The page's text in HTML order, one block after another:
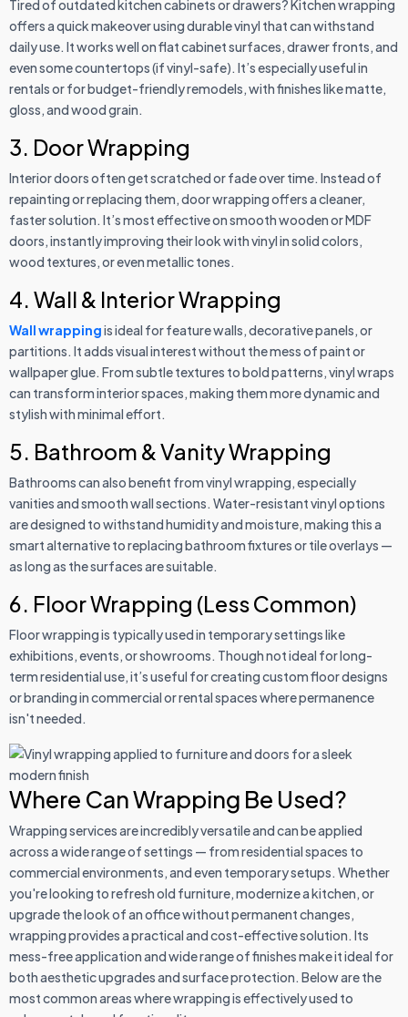
Tired of outdated kitchen cabinets or drawers? Kitchen wrapping
offers a quick makeover using durable vinyl that can withstand
daily use. It works well on flat cabinet surfaces, drawer fronts, and
even some countertops (if vinyl-safe). It’s especially useful in
rentals or for budget-friendly remodels, with finishes like matte,
gloss, and wood grain.
3. Door Wrapping
Interior doors often get scratched or fade over time. Instead of
repainting or replacing them, door wrapping offers a cleaner,
faster solution. It’s most effective on smooth wooden or MDF
doors, instantly improving their look with vinyl in solid colors,
wood textures, or even metallic tones.
4. Wall & Interior Wrapping
Wall wrappingis ideal for feature walls, decorative panels, or
partitions. It adds visual interest without the mess of paint or
wallpaper glue. From subtle textures to bold patterns, vinyl wraps
can transform interior spaces, making them more dynamic and
stylish with minimal effort.
5. Bathroom & Vanity Wrapping
Bathrooms can also benefit from vinyl wrapping, especially
vanities and smooth wall sections. Water-resistant vinyl options
are designed to withstand humidity and moisture, making this a
smart alternative to replacing bathroom fixtures or tile overlays —
as long as the surfaces are suitable.
6. Floor Wrapping (Less Common)
Floor wrapping is typically used in temporary settings like
exhibitions, events, or showrooms. Though not ideal for long-
term residential use, it’s useful for creating custom floor designs
or branding in commercial or rental spaces where permanence
isn't needed.
Where Can Wrapping Be Used?
Wrapping services are incredibly versatile and can be applied
across a wide range of settings — from residential spaces to
commercial environments, and even temporary setups. Whether
you're looking to refresh old furniture, modernize a kitchen, or
upgrade the look of an office without permanent changes,
wrapping provides a practical and cost-effective solution. Its
mess-free application and wide range of finishes make it ideal for
both aesthetic upgrades and surface protection. Below are the
most common areas where wrapping is effectively used to